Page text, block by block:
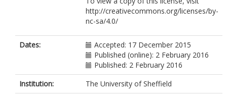
http://creativecommons.org/licenses/by-
nc-sa/4.0/
Dates:
Accepted: 17 December 2015
Published (online): 2 February 2016
Published: 2 February 2016
Institution:
The University of Sheffield